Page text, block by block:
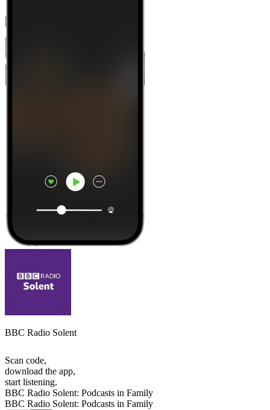
BBC Radio Solent
Scan code,
download the app,
start listening.
BBC Radio Solent: Podcasts in Family
BBC Radio Solent: Podcasts in Family